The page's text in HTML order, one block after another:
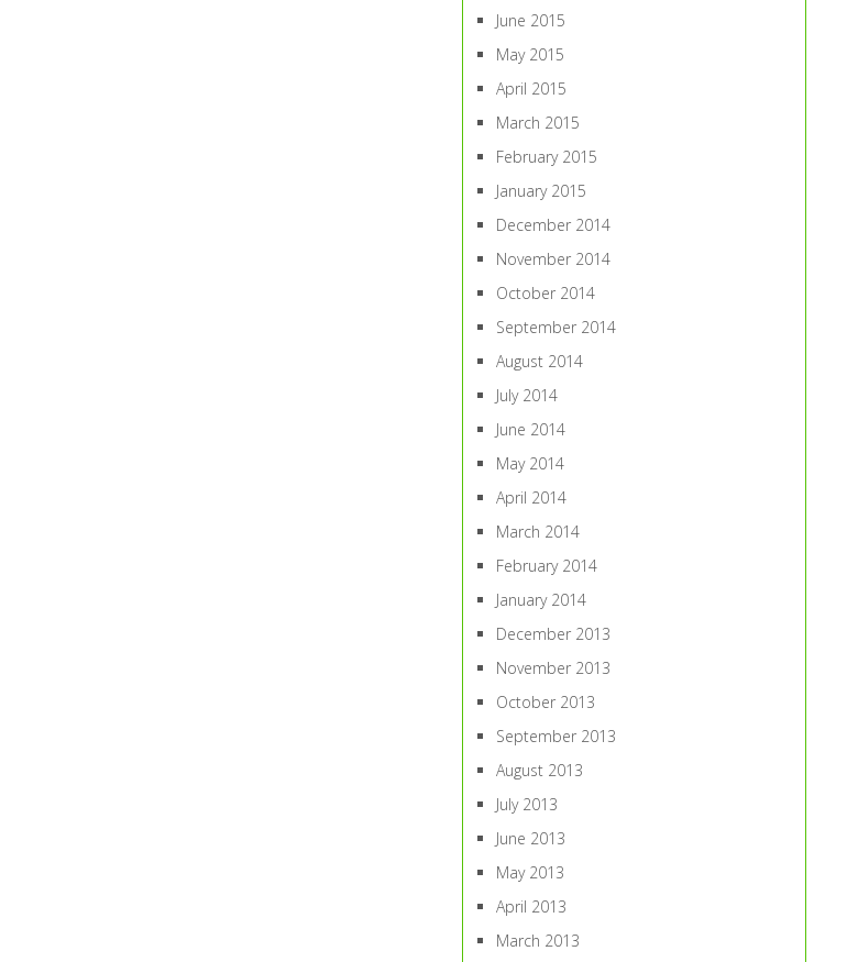
June 2015
May 2015
April 2015
March 2015
February 2015
January 2015
December 2014
November 2014
October 2014
September 2014
August 2014
July 2014
June 2014
May 2014
April 2014
March 2014
February 2014
January 2014
December 2013
November 2013
October 2013
September 2013
August 2013
July 2013
June 2013
May 2013
April 2013
March 2013